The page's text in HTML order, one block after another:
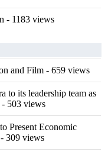
- 1183 views
and Film - 659 views
to its leadership team as
- 503 views
Present Economic
- 309 views